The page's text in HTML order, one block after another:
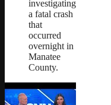
investigating
a fatal crash
that
occurred
overnight in
Manatee
County.